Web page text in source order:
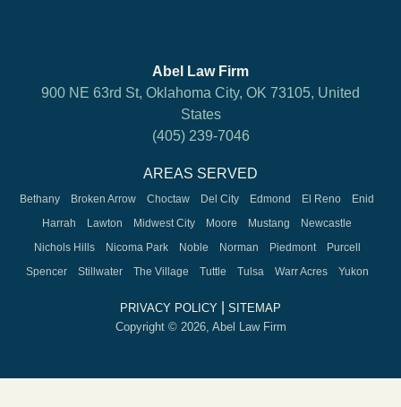
Abel Law Firm
900 NE 63rd St, Oklahoma City, OK 73105, United
States
(405) 239-7046
AREAS SERVED
Bethany Broken Arrow Choctaw Del City Edmond El Reno
Enid
Harrah
Lawton Midwest City Moore Mustang
Newcastle
Nichols Hills
Nicoma Park Noble Norman Piedmont
Purcell
Spencer
Stillwater The Village Tuttle Tulsa Warr Acres Yukon
PRIVACY POLICY
SITEMAP
Copyright © 2026, Abel Law Firm